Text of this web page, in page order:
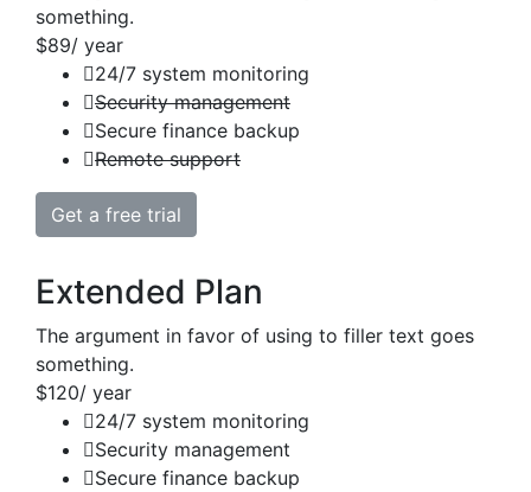
something.
$89/ year
24/7 system monitoring
Security management
Secure finance backup
Remote support
Get a free trial
Extended Plan
The argument in favor of using to filler text goes
something.
$120/ year
24/7 system monitoring
Security management
Secure finance backup